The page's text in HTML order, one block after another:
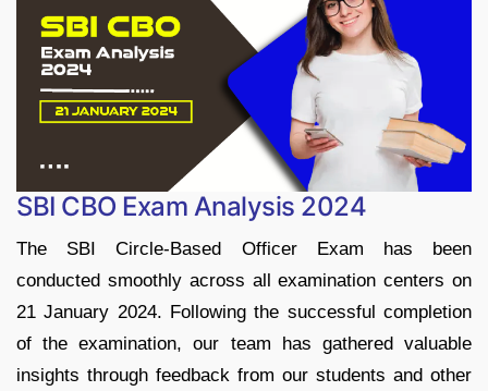
SBI CBO Exam Analysis 2024
The SBI Circle-Based Officer Exam has been
conducted smoothly across all examination centers on
21 January 2024. Following the successful completion
of the examination, our team has gathered valuable
insights through feedback from our students and other